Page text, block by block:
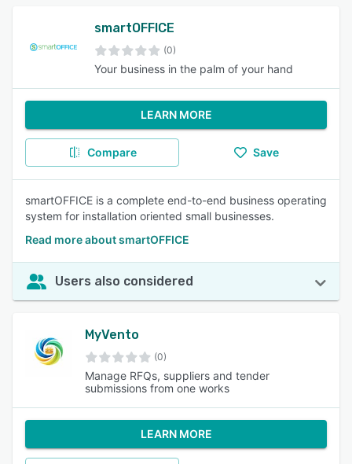
smartOFFICE
(0)
Your business in the palm of your hand
LEARN MORE
Compare Save
smartOFFICE is a complete end-to-end business operating
system for installation oriented small businesses.
Read more about smartOFFICE
Users also considered
MyVento
(0)
Manage RFQs, suppliers and tender
submissions from one works
LEARN MORE